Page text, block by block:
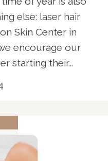
else: laser hair
Skin Center in
encourage our
starting their...